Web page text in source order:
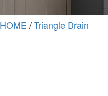
HOME /Triangle Drain